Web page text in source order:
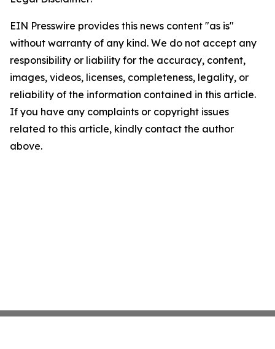
EIN Presswire provides this news content "as is"
without warranty of any kind. We do not accept any
responsibility or liability for the accuracy, content,
images, videos, licenses, completeness, legality, or
reliability of the information contained in this article.
If you have any complaints or copyright issues
related to this article, kindly contact the author
above.